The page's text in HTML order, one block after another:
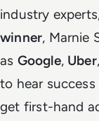
industry
winner, Marnie
as Google, Uber
to hear
get first-hand